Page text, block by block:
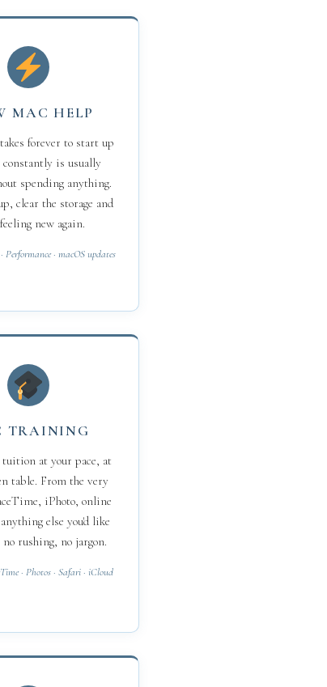
MAC HELP
forever to start up
constantly is usually
spending anything.
clear the storage and
new again.
Performance · macOS updates
TRAINING
tuition at your pace, at
table. From the very
iPhoto, online
else you'd like
rushing, no jargon.
· Photos · Safari · iCloud